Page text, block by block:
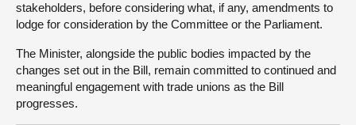
stakeholders, before considering what, if any, amendments to
lodge for consideration by the Committee or the Parliament.
The Minister, alongside the public bodies impacted by the
changes set out in the Bill, remain committed to continued and
meaningful engagement with trade unions as the Bill
progresses.